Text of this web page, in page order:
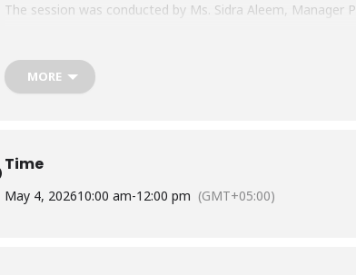
The session was conducted by Ms. Sidra Aleem, Manager
MORE
Time
May 4, 202610:00 am-12:00 pm (GMT+05:00)